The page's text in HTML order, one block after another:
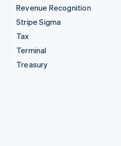
Revenue Recognition
Stripe Sigma
Tax
Terminal
Treasury